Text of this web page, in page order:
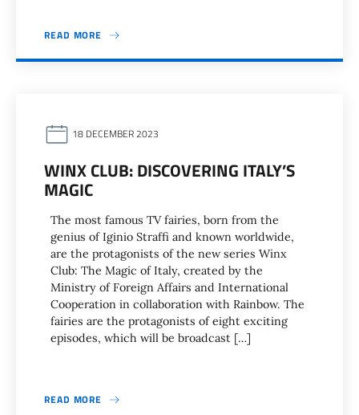
READ MORE
18 DECEMBER 2023
WINX CLUB: DISCOVERING ITALY’S
MAGIC
The most famous TV fairies, born from the
genius of Iginio Straffi and known worldwide,
are the protagonists of the new series Winx
Club: The Magic of Italy, created by the
Ministry of Foreign Affairs and International
Cooperation in collaboration with Rainbow. The
fairies are the protagonists of eight exciting
episodes, which will be broadcast […]
READ MORE